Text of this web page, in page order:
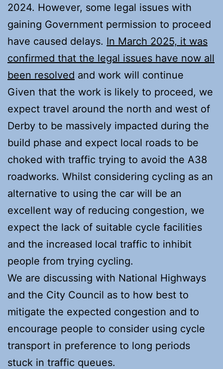
2024. However, some legal issues with
gaining Government permission to proceed
have caused delays. In March 2025, it was
confirmed that the legal issues have now all
been resolved and work will continue
Given that the work is likely to proceed, we
expect travel around the north and west of
Derby to be massively impacted during the
build phase and expect local roads to be
choked with traffic trying to avoid the A38
roadworks. Whilst considering cycling as an
alternative to using the car will be an
excellent way of reducing congestion, we
expect the lack of suitable cycle facilities
and the increased local traffic to inhibit
people from trying cycling.
We are discussing with National Highways
and the City Council as to how best to
mitigate the expected congestion and to
encourage people to consider using cycle
transport in preference to long periods
stuck in traffic queues.